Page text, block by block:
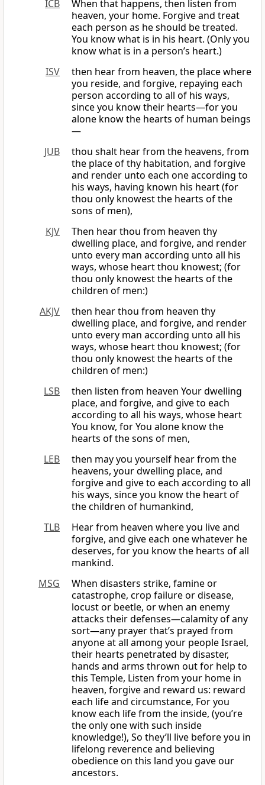
ICB
When that happens, then listen from
heaven, your home. Forgive and treat
each person as he should be treated.
You know what is in his heart. (Only you
know what is in a person’s heart.)
ISV
then hear from heaven, the place where
you reside, and forgive, repaying each
person according to all of his ways,
since you know their hearts—for you
alone know the hearts of human beings
—
JUB
thou shalt hear from the heavens, from
the place of thy habitation, and forgive
and render unto each one according to
his ways, having known his heart (for
thou only knowest the hearts of the
sons of men),
KJV
Then hear thou from heaven thy
dwelling place, and forgive, and render
unto every man according unto all his
ways, whose heart thou knowest; (for
thou only knowest the hearts of the
children of men:)
AKJV
then hear thou from heaven thy
dwelling place, and forgive, and render
unto every man according unto all his
ways, whose heart thou knowest; (for
thou only knowest the hearts of the
children of men:)
LSB
then listen from heaven Your dwelling
place, and forgive, and give to each
according to all his ways, whose heart
You know, for You alone know the
hearts of the sons of men,
LEB
then may you yourself hear from the
heavens, your dwelling place, and
forgive and give to each according to all
his ways, since you know the heart of
the children of humankind,
TLB
Hear from heaven where you live and
forgive, and give each one whatever he
deserves, for you know the hearts of all
mankind.
MSG
When disasters strike, famine or
catastrophe, crop failure or disease,
locust or beetle, or when an enemy
attacks their defenses—calamity of any
sort—any prayer that’s prayed from
anyone at all among your people Israel,
their hearts penetrated by disaster,
hands and arms thrown out for help to
this Temple, Listen from your home in
heaven, forgive and reward us: reward
each life and circumstance, For you
know each life from the inside, (you’re
the only one with such inside
knowledge!), So they’ll live before you in
lifelong reverence and believing
obedience on this land you gave our
ancestors.